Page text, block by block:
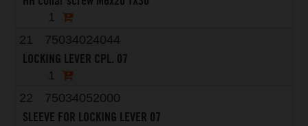
1
21
75034024044
LOCKING LEVER CPL. 07
1
22
75034052000
SLEEVE FOR LOCKING LEVER 07